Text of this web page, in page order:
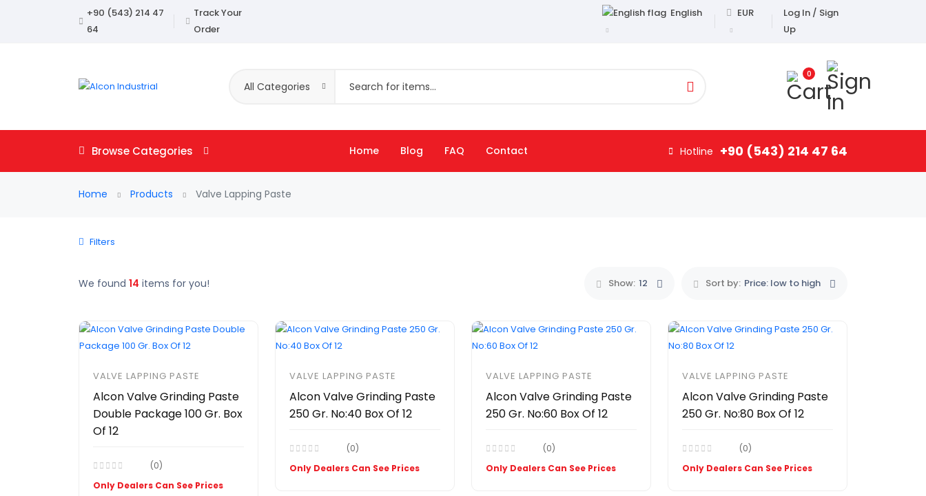
+90 (543) 214 47
64
Track Your
Order
English EUR
Log In / Sign
Up
All Categories
0
Browse Categories Home Blog FAQ Contact Hotline +90 (543) 214 47 64
Home Products Valve Lapping Paste
Filters
We found 14 items for you! Show: 12 Sort by: Price: low to high
VALVE LAPPING PASTE
Alcon Valve Grinding Paste
Double Package 100 Gr. Box
Of 12
(0)
Only Dealers Can See Prices
VALVE LAPPING PASTE
Alcon Valve Grinding Paste
250 Gr. No:40 Box Of 12
(0)
Only Dealers Can See Prices
VALVE LAPPING PASTE
Alcon Valve Grinding Paste
250 Gr. No:60 Box Of 12
(0)
Only Dealers Can See Prices
VALVE LAPPING PASTE
Alcon Valve Grinding Paste
250 Gr. No:80 Box Of 12
(0)
Only Dealers Can See Prices